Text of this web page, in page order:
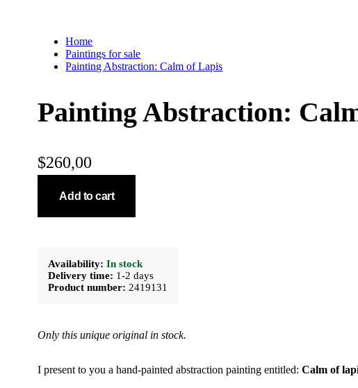
Home
Paintings for sale
Painting Abstraction: Calm of Lapis
Painting Abstraction:
$260,00
Availability: In stock
Delivery time: 1-2 days
Product number: 2419131
Only this unique original in stock.
Add to cart
I present to you a hand-painted abstraction painting entitled:Calm of